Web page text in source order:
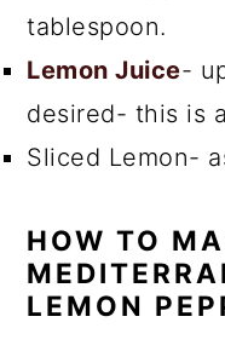
tablespoon.
Lemon Juice-
desired- this is
Sliced Lemon-
HOW TO
LEMON